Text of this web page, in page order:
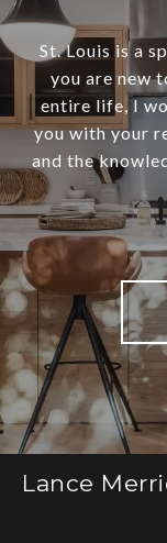
St. Louis is a
you are new
entire life, I
you with your
and the
Lance